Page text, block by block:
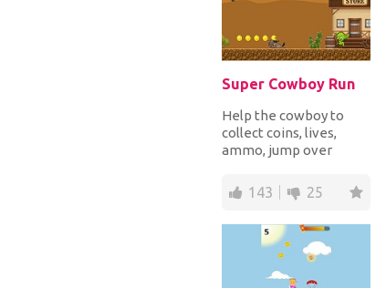
Super Cowboy Run
Help the cowboy to
collect coins, lives,
ammo, jump over
kill monsters and sk...
143 25